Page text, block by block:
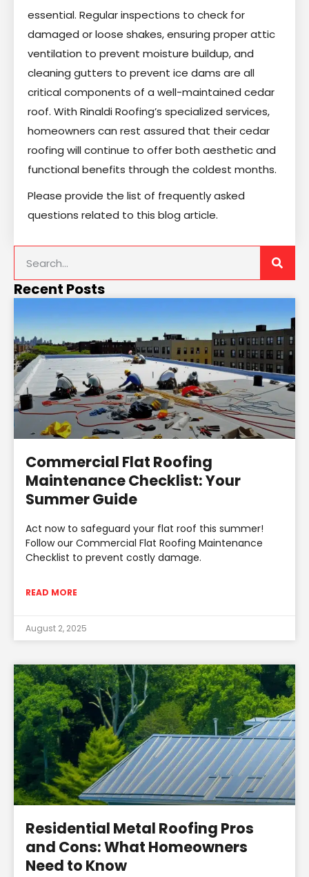
essential. Regular inspections to check for
damaged or loose shakes, ensuring proper attic
ventilation to prevent moisture buildup, and
cleaning gutters to prevent ice dams are all
critical components of a well-maintained cedar
roof. With Rinaldi Roofing’s specialized services,
homeowners can rest assured that their cedar
roofing will continue to offer both aesthetic and
functional benefits through the coldest months.
Please provide the list of frequently asked
questions related to this blog article.
Recent Posts
Commercial Flat Roofing
Maintenance Checklist: Your
Summer Guide
Act now to safeguard your flat roof this summer!
Follow our Commercial Flat Roofing Maintenance
Checklist to prevent costly damage.
READ MORE
August 2, 2025
Residential Metal Roofing Pros
and Cons: What Homeowners
Need to Know